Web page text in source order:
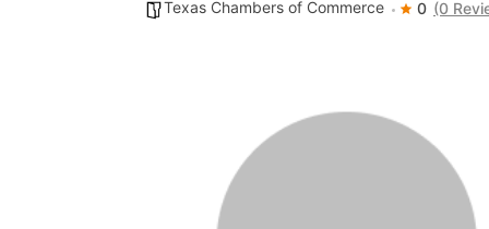
Texas Chambers of Commerce 0 (0